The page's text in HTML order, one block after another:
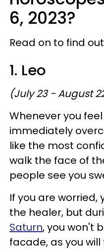
6, 2023?
Read on to find
1. Leo
(July 23 - August
Whenever you
immediately
like the most
walk the face of
people see you
If you are worried,
the healer, but
Saturn, you won't
facade, as you